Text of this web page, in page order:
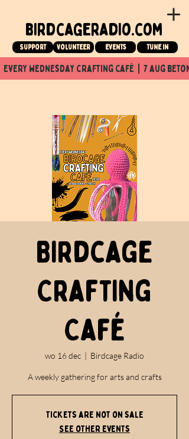
birdcageradio.com
Support Volunteer events tune in
every wednesday crafting café  |  7 aug
Birdcage
Crafting
Café
wo 16 dec
  |
Birdcage Radio
A weekly gathering for arts and crafts
Tickets are not on sale
See other events